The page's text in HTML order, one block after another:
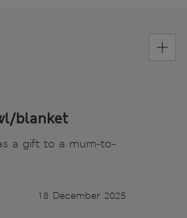
blanket
a gift to a mum-to-
18 December 2025